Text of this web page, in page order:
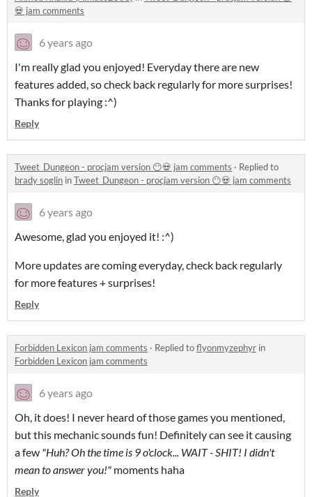
💀 jam comments
6 years ago
I'm really glad you enjoyed! Everyday there are new
features added, so check back regularly for more surprises!
Thanks for playing :^)
Reply
Tweet_Dungeon - procjam version 😶💀 jam comments · Replied to
brady soglin inTweet_Dungeon - procjam version 😶💀 jam comments
6 years ago
Awesome, glad you enjoyed it! :^)
More updates are coming everyday, check back regularly
for more features + surprises!
Reply
Forbidden Lexicon jam comments · Replied toflyonmyzephyr in
Forbidden Lexicon jam comments
6 years ago
Oh, it does! I never heard of those games you mentioned,
but this mechanic sounds fun! Definitely can see it causing
a few "Huh? Oh the time is 9 o'clock... WAIT - SHIT! I didn't
mean to answer you!" moments haha
Reply